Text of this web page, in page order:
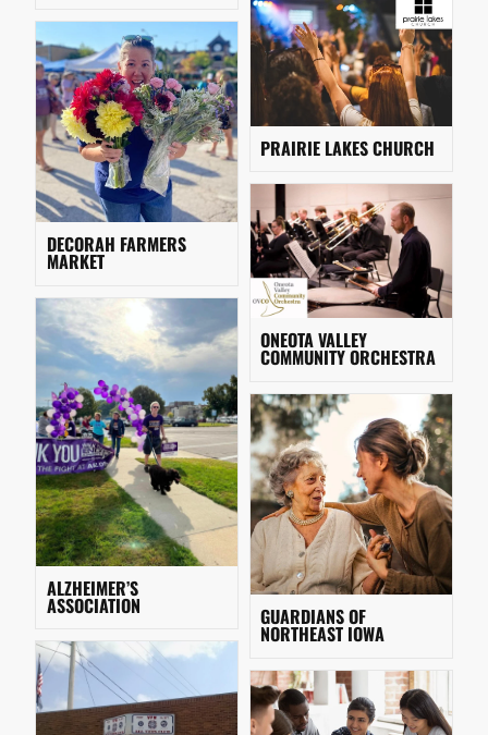
PRAIRIE LAKES CHURCH
DECORAH FARMERS
MARKET
ONEOTA VALLEY
COMMUNITY ORCHESTRA
ALZHEIMER’S
ASSOCIATION GUARDIANS OF
NORTHEAST IOWA